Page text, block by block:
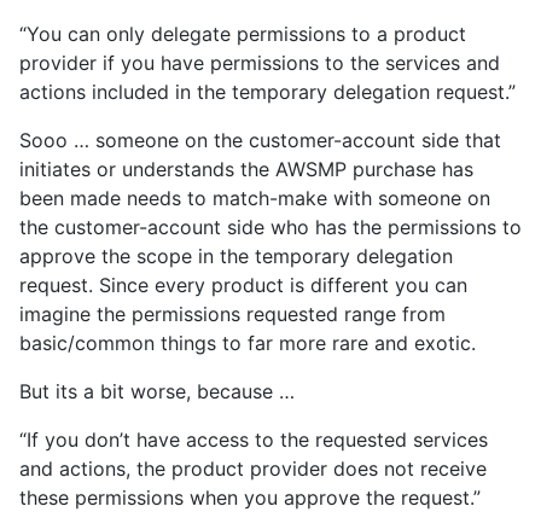
“You can only delegate permissions to a product
provider if you have permissions to the services and
actions included in the temporary delegation request.”
Sooo … someone on the customer-account side that
initiates or understands the AWSMP purchase has
been made needs to match-make with someone on
the customer-account side who has the permissions to
approve the scope in the temporary delegation
request. Since every product is different you can
imagine the permissions requested range from
basic/common things to far more rare and exotic.
But its a bit worse, because …
“If you don’t have access to the requested services
and actions, the product provider does not receive
these permissions when you approve the request.”